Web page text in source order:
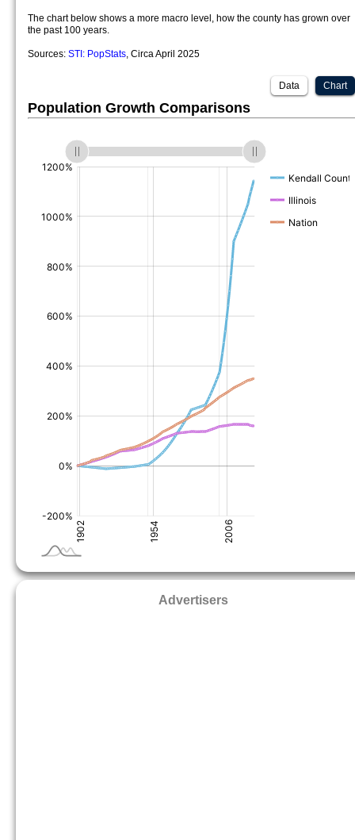
The chart below shows a more macro level, how the county has grown over
the past 100 years.
Sources: STI: PopStats, Circa April 2025
Chart
Data
Population Growth Comparisons
Advertisers